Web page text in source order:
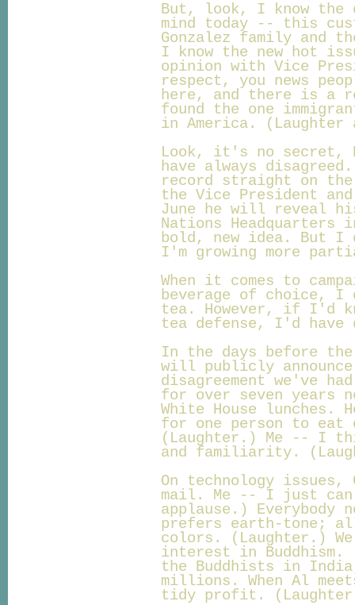
But, look, I know the
mind today -- this
Gonzalez family and
I know the new hot
opinion with Vice
respect, you news
here, and there is a
found the one
in America. (Laughter
Look, it's no secret,
have always
record straight on the
the Vice President
June he will reveal
Nations
bold, new idea. But
I'm growing more
When it comes to
beverage of choice,
tea. However, if I'd
tea defense, I'd
In the days before the
will publicly
disagreement we've
for over seven years
White House
for one person to
(Laughter.) Me -- I
and familiarity.
On technology
mail. Me -- I just
applause.) Everybody
prefers earth-tone;
colors. (Laughter.)
interest in
the Buddhists in
millions. When Al
tidy profit.